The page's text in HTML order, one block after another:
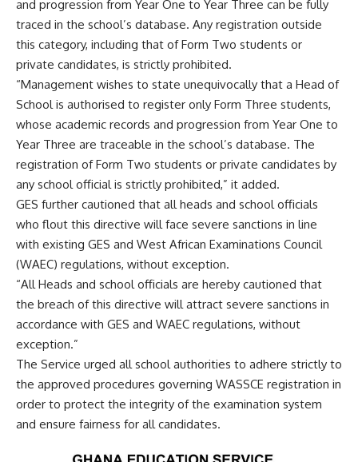
and progression from Year One to Year Three can be fully
traced in the school’s database. Any registration outside
this category, including that of Form Two students or
private candidates, is strictly prohibited.
“Management wishes to state unequivocally that a Head of
School is authorised to register only Form Three students,
whose academic records and progression from Year One to
Year Three are traceable in the school’s database. The
registration of Form Two students or private candidates by
any school official is strictly prohibited,” it added.
GES further cautioned that all heads and school officials
who flout this directive will face severe sanctions in line
with existing GES and West African Examinations Council
(WAEC) regulations, without exception.
“All Heads and school officials are hereby cautioned that
the breach of this directive will attract severe sanctions in
accordance with GES and WAEC regulations, without
exception.”
The Service urged all school authorities to adhere strictly to
the approved procedures governing WASSCE registration in
order to protect the integrity of the examination system
and ensure fairness for all candidates.